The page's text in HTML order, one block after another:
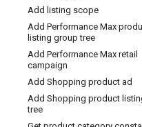
Add listing scope
Add Performance Max
listing group tree
Add Performance Max retail
campaign
Add Shopping product ad
Add Shopping product
tree